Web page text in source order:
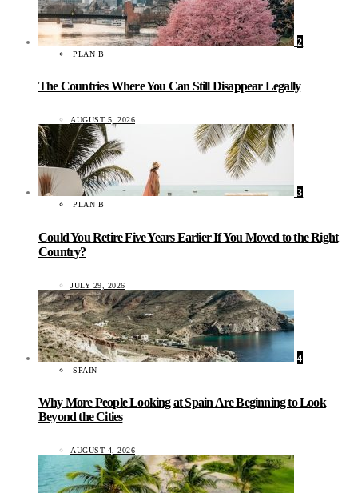
2
PLAN B
The Countries Where You Can Still Disappear Legally
AUGUST 5, 2026
3
PLAN B
Could You Retire Five Years Earlier If You Moved to the Right
Country?
JULY 29, 2026
4
SPAIN
Why More People Looking at Spain Are Beginning to Look
Beyond the Cities
AUGUST 4, 2026